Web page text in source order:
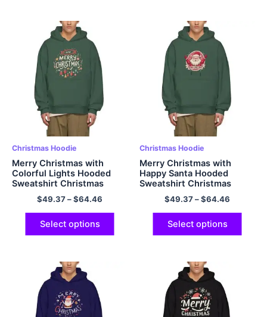
Christmas Hoodie
Merry Christmas with
Colorful Lights Hooded
Sweatshirt Christmas
Hoodie Warm Fleece
Oversized Polyester
Pullover Christmas Hoodie
$49.37–$64.46
Select options
Christmas Hoodie
Merry Christmas with
Happy Santa Hooded
Sweatshirt Christmas
Hoodie Warm Fleece
Oversized Polyester
Pullover Christmas Hoodie
Dark Green
$49.37–$64.46
Select options